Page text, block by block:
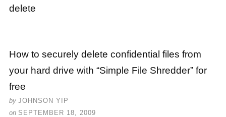
delete
How to securely delete confidential files from
your hard drive with “Simple File Shredder” for
free
by JOHNSON YIP
on SEPTEMBER 18, 2009